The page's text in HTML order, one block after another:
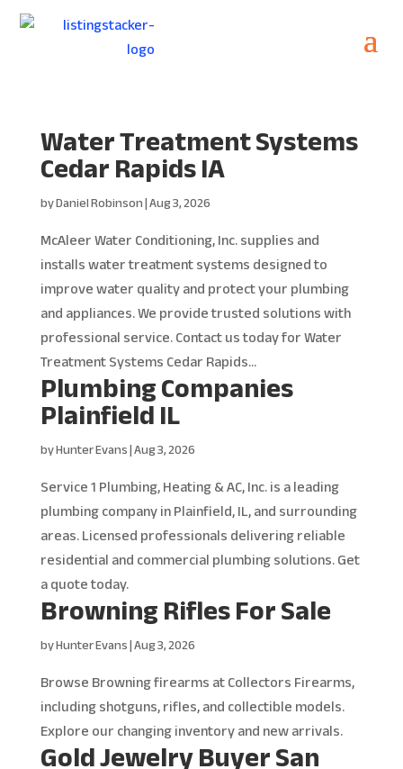
Water Treatment Systems
Cedar Rapids IA
byDaniel Robinson|Aug 3, 2026
McAleer Water Conditioning, Inc. supplies and
installs water treatment systems designed to
improve water quality and protect your plumbing
and appliances. We provide trusted solutions with
professional service. Contact us today for Water
Treatment Systems Cedar Rapids...
Plumbing Companies
Plainfield IL
byHunter Evans|Aug 3, 2026
Service 1 Plumbing, Heating & AC, Inc. is a leading
plumbing company in Plainfield, IL, and surrounding
areas. Licensed professionals delivering reliable
residential and commercial plumbing solutions. Get
a quote today.
Browning Rifles For Sale
byHunter Evans|Aug 3, 2026
Browse Browning firearms at Collectors Firearms,
including shotguns, rifles, and collectible models.
Explore our changing inventory and new arrivals.
Gold Jewelry Buyer San